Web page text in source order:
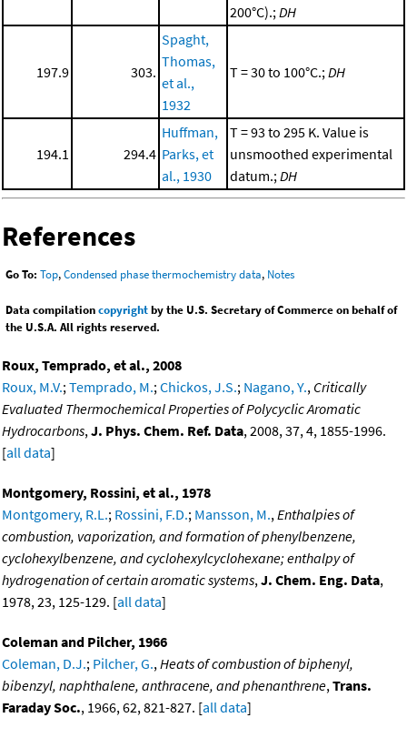
200°C).; DH
197.9 303.
Spaght,
Thomas,
et al.,
1932
T = 30 to 100°C.; DH
194.1 294.4
Huffman,
Parks, et
al., 1930
T = 93 to 295 K. Value is
unsmoothed experimental
datum.; DH
References
Go To: Top,Condensed phase thermochemistry data, Notes
Data compilationcopyrightby the U.S. Secretary of Commerce on behalf of
the U.S.A. All rights reserved.
Roux, Temprado, et al., 2008
Roux, M.V.;Temprado, M.;Chickos, J.S.; Nagano, Y., Critically
Evaluated Thermochemical Properties of Polycyclic Aromatic
Hydrocarbons,J. Phys. Chem. Ref. Data, 2008, 37, 4, 1855-1996.
[all data]
Montgomery, Rossini, et al., 1978
Montgomery, R.L.; Rossini, F.D.; Mansson, M.,Enthalpies of
combustion, vaporization, and formation of phenylbenzene,
cyclohexylbenzene, and cyclohexylcyclohexane; enthalpy of
hydrogenation of certain aromatic systems,J. Chem. Eng. Data,
1978, 23, 125-129. [all data]
Coleman and Pilcher, 1966
Coleman, D.J.; Pilcher, G.,Heats of combustion of biphenyl,
bibenzyl, naphthalene, anthracene, and phenanthrene,Trans.
Faraday Soc., 1966, 62, 821-827. [all data]